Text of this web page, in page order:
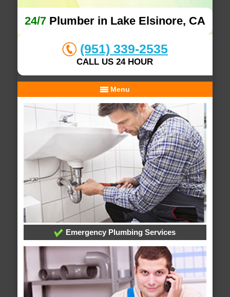
24/7Plumber in Lake Elsinore, CA
(951) 339-2535
CALL US 24 HOUR
Menu
Emergency Plumbing Services